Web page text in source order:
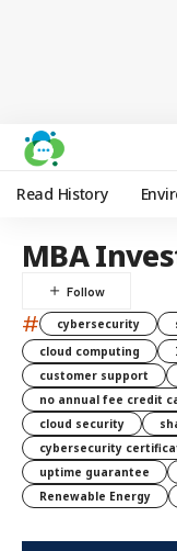
Read History
MBA
# cybersecurity
cloud computing
customer support
no annual fee credit
cloud security
cybersecurity
uptime guarantee
Renewable Energy